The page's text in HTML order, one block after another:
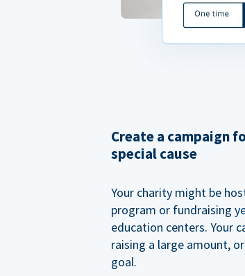
Create a campaign
special cause
Your charity might be
program or fundraising
education centers. Your
raising a large amount,
goal.